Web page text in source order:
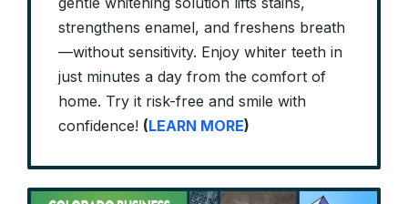
strengthens enamel, and freshens breath
—without sensitivity. Enjoy whiter teeth in
just minutes a day from the comfort of
home. Try it risk-free and smile with
confidence! (LEARN MORE)